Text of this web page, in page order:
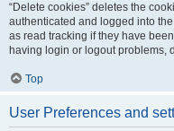
“Delete cookies” deletes the
authenticated and logged into
as read tracking if they have
having login or logout problems,
Top
User Preferences and